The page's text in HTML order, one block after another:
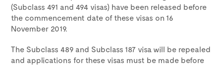
(Subclass 491 and 494 visas) have been released before
the commencement date of these visas on 16
November 2019.
The Subclass 489 and Subclass 187 visa will be repealed
and applications for these visas must be made before